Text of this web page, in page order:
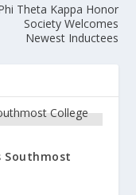
Theta Kappa Honor
Society Welcomes
Newest Inductees
Southmost